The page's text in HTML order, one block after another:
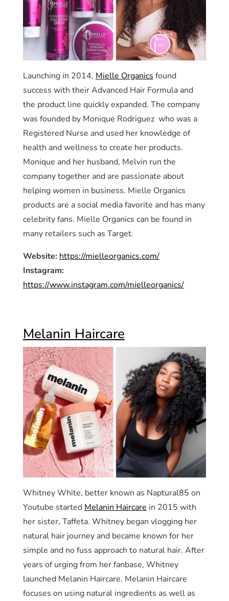
Launching in 2014, Mielle Organics found
success with their Advanced Hair Formula and
the product line quickly expanded. The company
was founded by Monique Rodriguez who was a
Registered Nurse and used her knowledge of
health and wellness to create her products.
Monique and her husband, Melvin run the
company together and are passionate about
helping women in business. Mielle Organics
products are a social media favorite and has many
celebrity fans. Mielle Organics can be found in
many retailers such as Target.
Website: https://mielleorganics.com/
Instagram:
https://www.instagram.com/mielleorganics/
Melanin Haircare
Whitney White, better known as Naptural85 on
Youtube started Melanin Haircare in 2015 with
her sister, Taffeta. Whitney began vlogging her
natural hair journey and became known for her
simple and no fuss approach to natural hair. After
years of urging from her fanbase, Whitney
launched Melanin Haircare. Melanin Haircare
focuses on using natural ingredients as well as